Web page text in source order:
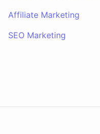
Affiliate Marketing
SEO Marketing